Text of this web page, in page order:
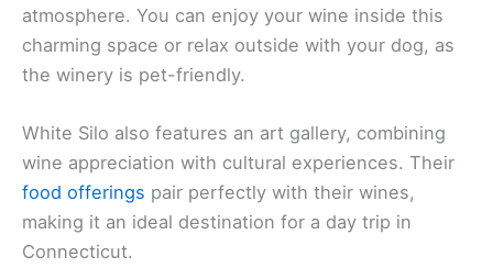
atmosphere. You can enjoy your wine inside this
charming space or relax outside with your dog, as
the winery is pet-friendly.
White Silo also features an art gallery, combining
wine appreciation with cultural experiences. Their
food offerings pair perfectly with their wines,
making it an ideal destination for a day trip in
Connecticut.